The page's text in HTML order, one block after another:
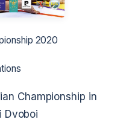
2020
Championship in
Dvoboi